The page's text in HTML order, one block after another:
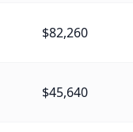
$82,260
$45,640